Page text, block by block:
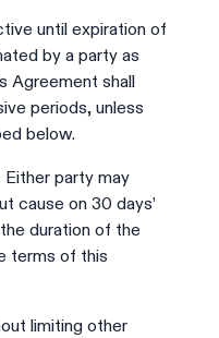
until expiration of
by a party as
Agreement shall
periods, unless
below.
Either party may
cause on 30 days’
duration of the
terms of this
limiting other